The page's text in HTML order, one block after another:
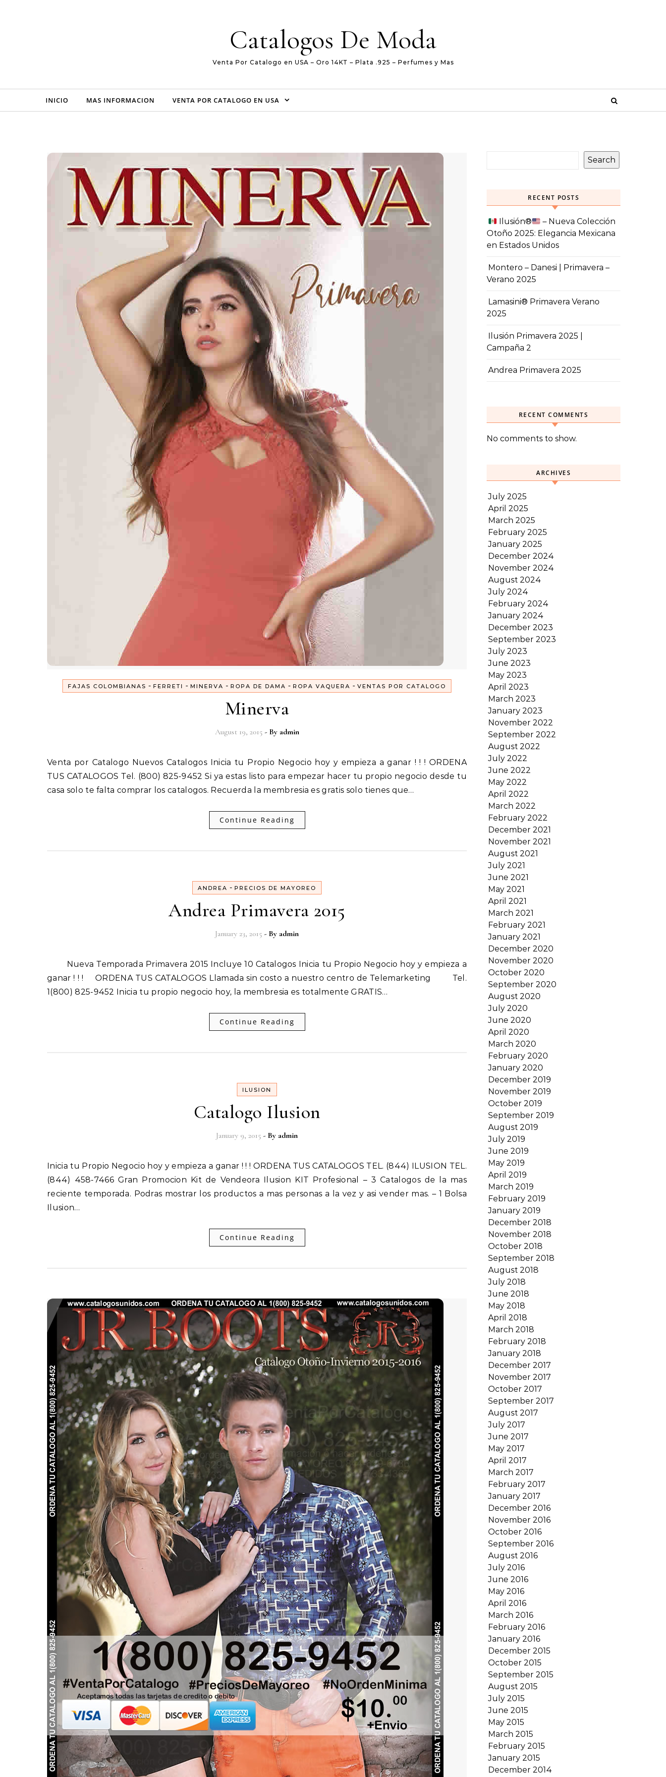
Catalogos De Moda
Venta Por Catalogo en USA – Oro 14KT – Plata .925 – Perfumes y Mas
INICIO MAS INFORMACION VENTA POR CATALOGO EN USA
FAJAS COLOMBIANAS - FERRETI - MINERVA - ROPA DE DAMA - ROPA VAQUERA - VENTAS POR CATALOGO
Minerva
August 19, 2015 - By admin
Venta por Catalogo Nuevos Catalogos Inicia tu Propio Negocio hoy y empieza a ganar ! ! ! ORDENA
TUS CATALOGOS Tel. (800) 825-9452 Si ya estas listo para empezar hacer tu propio negocio desde tu
casa solo te falta comprar los catalogos. Recuerda la membresia es gratis solo tienes que…
Continue Reading
ANDREA - PRECIOS DE MAYOREO
Andrea Primavera 2015
January 23, 2015 - By admin
Nueva Temporada Primavera 2015 Incluye 10 Catalogos Inicia tu Propio Negocio hoy y empieza a
ganar ! ! ! ORDENA TUS CATALOGOS Llamada sin costo a nuestro centro de Telemarketing Tel.
1(800) 825-9452 Inicia tu propio negocio hoy, la membresia es totalmente GRATIS…
Continue Reading
ILUSION
Catalogo Ilusion
January 9, 2015 - By admin
Inicia tu Propio Negocio hoy y empieza a ganar ! ! ! ORDENA TUS CATALOGOS TEL. (844) ILUSION TEL.
(844) 458-7466 Gran Promocion Kit de Vendeora Ilusion KIT Profesional – 3 Catalogos de la mas
reciente temporada. Podras mostrar los productos a mas personas a la vez y asi vender mas. – 1 Bolsa
Ilusion…
Continue Reading
Search
RECENT POSTS
Ilusión®️
– Nueva Colección
Otoño 2025: Elegancia Mexicana
en Estados Unidos
Montero – Danesi | Primavera –
Verano 2025
Lamasini® Primavera Verano
2025
Ilusión Primavera 2025 |
Campaña 2
Andrea Primavera 2025
RECENT COMMENTS
No comments to show.
ARCHIVES
July 2025
April 2025
March 2025
February 2025
January 2025
December 2024
November 2024
August 2024
July 2024
February 2024
January 2024
December 2023
September 2023
July 2023
June 2023
May 2023
April 2023
March 2023
January 2023
November 2022
September 2022
August 2022
July 2022
June 2022
May 2022
April 2022
March 2022
February 2022
December 2021
November 2021
August 2021
July 2021
June 2021
May 2021
April 2021
March 2021
February 2021
January 2021
December 2020
November 2020
October 2020
September 2020
August 2020
July 2020
June 2020
April 2020
March 2020
February 2020
January 2020
December 2019
November 2019
October 2019
September 2019
August 2019
July 2019
June 2019
May 2019
April 2019
March 2019
February 2019
January 2019
December 2018
November 2018
October 2018
September 2018
August 2018
July 2018
June 2018
May 2018
April 2018
March 2018
February 2018
January 2018
December 2017
November 2017
October 2017
September 2017
August 2017
July 2017
June 2017
May 2017
April 2017
March 2017
February 2017
January 2017
December 2016
November 2016
October 2016
September 2016
August 2016
July 2016
June 2016
May 2016
April 2016
March 2016
February 2016
January 2016
December 2015
October 2015
September 2015
August 2015
July 2015
June 2015
May 2015
March 2015
February 2015
January 2015
December 2014